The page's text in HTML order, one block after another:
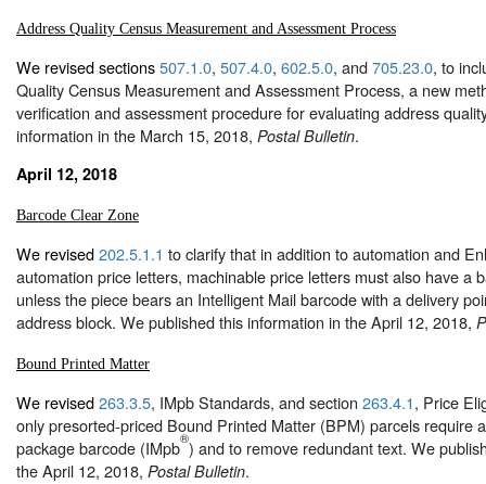
Address Quality Census Measurement and Assessment Process
We revised sections507.1.0, 507.4.0, 602.5.0, and705.23.0, to
Quality Census Measurement and Assessment Process, a new
verification and assessment procedure for evaluating address
information in the March 15, 2018, Postal Bulletin.
April 12, 2018
Barcode Clear Zone
We revised202.5.1.1 to clarify that in addition to automation and
automation price letters, machinable price letters must also have a
unless the piece bears an Intelligent Mail barcode with a delivery
address block. We published this information in the April 12, 2018,
Bound Printed Matter
We revised263.3.5, IMpb Standards, and section 263.4.1, Price
only presorted-priced Bound Printed Matter (BPM) parcels require
package barcode (IMpb®) and to remove redundant text. We
the April 12, 2018, Postal Bulletin.